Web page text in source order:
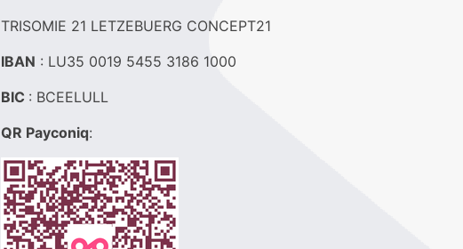
TRISOMIE 21 LETZEBUERG CONCEPT21
IBAN : LU35 0019 5455 3186 1000
BIC : BCEELULL
QR Payconiq: